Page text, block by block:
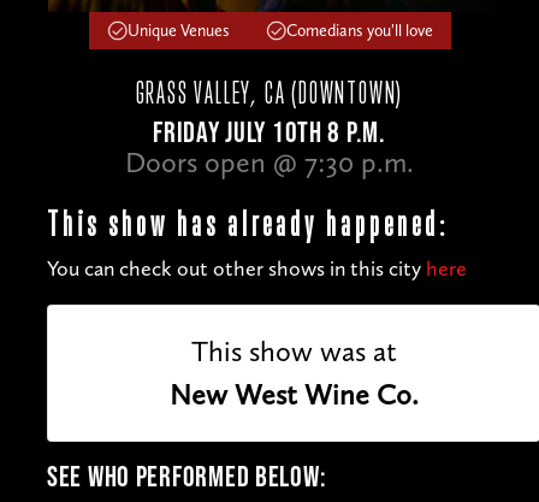
Unique Venues Comedians you'll love
GRASS VALLEY, CA (DOWNTOWN)
FRIDAY JULY 10TH 8 P.M.
Doors open @ 7:30 p.m.
This show has already happened:
You can check out other shows in this city here
This show was at
New West Wine Co.
SEE WHO PERFORMED BELOW: